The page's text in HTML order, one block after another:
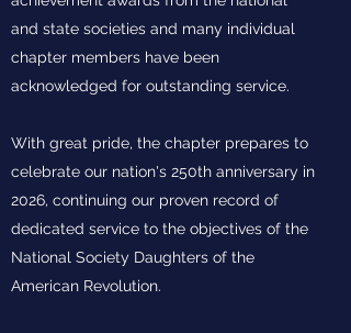
and state societies and many individual
chapter members have been
acknowledged for outstanding service.
With great pride, the chapter prepares to
celebrate our nation's 250th anniversary in
2026, continuing our proven record of
dedicated service to the objectives of the
National Society Daughters of the
American Revolution.